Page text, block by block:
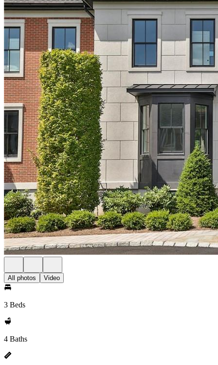
All photos Video
3 Beds
4 Baths